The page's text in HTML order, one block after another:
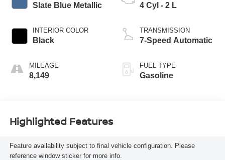
Slate Blue Metallic
INTERIOR COLOR
Black
MILEAGE
8,149
4 Cyl - 2 L
TRANSMISSION
7-Speed Automatic
FUEL TYPE
Gasoline
Highlighted Features
Feature availability subject to final vehicle configuration. Please
reference window sticker for more info.